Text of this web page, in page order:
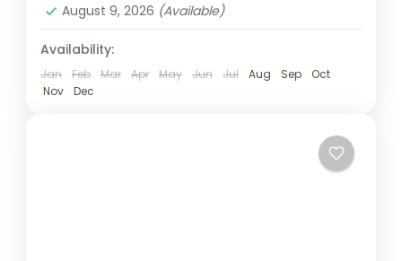
August 9, 2026 (Available)
Availability:
Jan Feb Mar Apr May Jun Jul Aug Sep
Oct
Nov
Dec